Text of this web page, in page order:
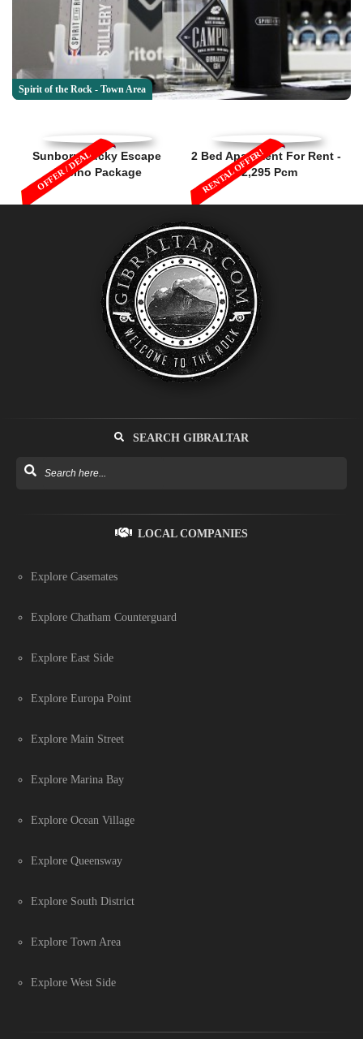
Spirit of the Rock - Town Area
Sunborn Lucky Escape
Casino Package
OFFER / DEAL
2 Bed Apartment For Rent -
£2,295 Pcm
RENTAL OFFER!
SEARCH GIBRALTAR
LOCAL COMPANIES
Explore Casemates
Explore Chatham Counterguard
Explore East Side
Explore Europa Point
Explore Main Street
Explore Marina Bay
Explore Ocean Village
Explore Queensway
Explore South District
Explore Town Area
Explore West Side